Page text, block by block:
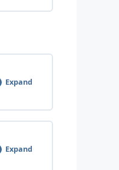
Expand
Expand